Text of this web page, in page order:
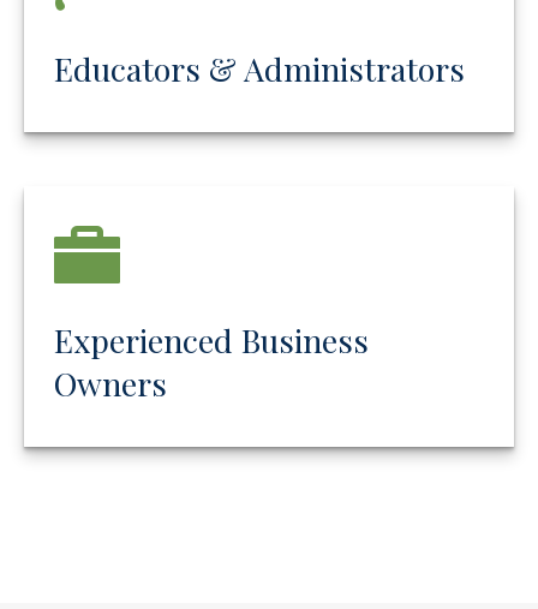
Educators & Administrators
Experienced Business
Owners